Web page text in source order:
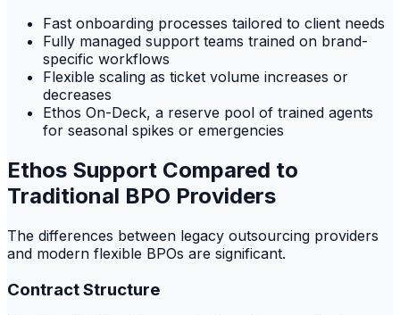
Fast onboarding processes tailored to client needs
Fully managed support teams trained on brand-
specific workflows
Flexible scaling as ticket volume increases or
decreases
Ethos On-Deck, a reserve pool of trained agents
for seasonal spikes or emergencies
Ethos Support Compared to
Traditional BPO Providers
The differences between legacy outsourcing providers
and modern flexible BPOs are significant.
Contract Structure